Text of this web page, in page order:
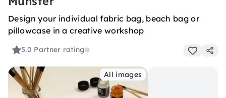
Design your individual fabric bag, beach bag or
pillowcase in a creative workshop
5.0 Partner rating
All images